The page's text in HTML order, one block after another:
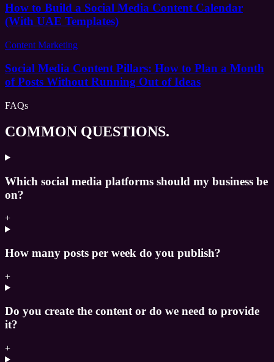
How to Build a Social Media Content Calendar
(With UAE Templates)
Content Marketing
Social Media Content Pillars: How to Plan a Month
of Posts Without Running Out of Ideas
FAQs
COMMON QUESTIONS.
Which social media platforms should my business be
on?
+
How many posts per week do you publish?
+
Do you create the content or do we need to provide
it?
+